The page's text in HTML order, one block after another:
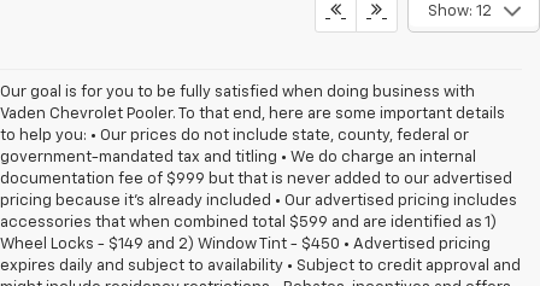
Show: 12
Our goal is for you to be fully satisfied when doing business with
Vaden Chevrolet Pooler. To that end, here are some important details
to help you: • Our prices do not include state, county, federal or
government-mandated tax and titling • We do charge an internal
documentation fee of $999 but that is never added to our advertised
pricing because it's already included • Our advertised pricing includes
accessories that when combined total $599 and are identified as 1)
Wheel Locks - $149 and 2) Window Tint - $450 • Advertised pricing
expires daily and subject to availability • Subject to credit approval and